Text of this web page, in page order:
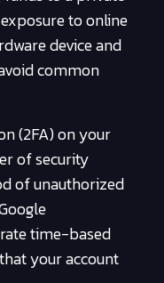
to online
device and
common
(2FA) on your
of security
of unauthorized
time-based
your account